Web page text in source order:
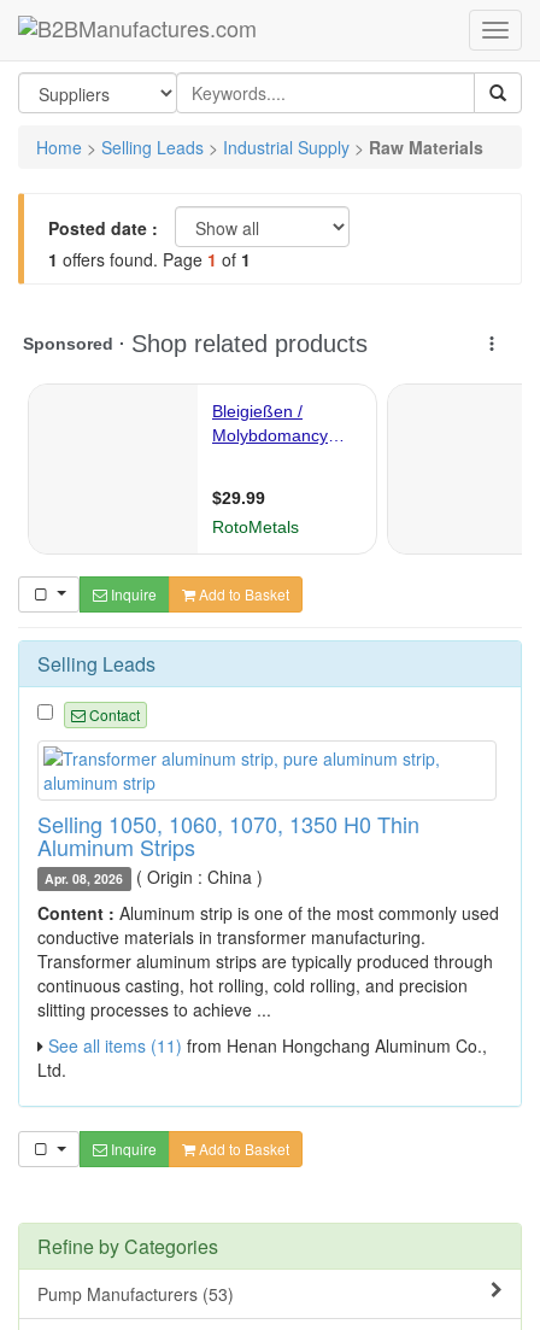
Home > Selling Leads > Industrial Supply > Raw Materials
Posted date :
1 offers found. Page 1 of 1
Inquire Add to Basket
Selling Leads
Contact
Selling 1050, 1060, 1070, 1350 H0 Thin
Aluminum Strips
Apr. 08, 2026 ( Origin : China )
Content : Aluminum strip is one of the most commonly used
conductive materials in transformer manufacturing.
Transformer aluminum strips are typically produced through
continuous casting, hot rolling, cold rolling, and precision
slitting processes to achieve ...
See all items (11) from Henan Hongchang Aluminum Co.,
Ltd.
Inquire Add to Basket
Refine by Categories
Pump Manufacturers (53)